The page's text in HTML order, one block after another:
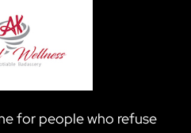
for people who refuse